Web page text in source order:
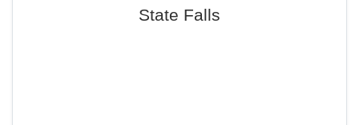
State Falls